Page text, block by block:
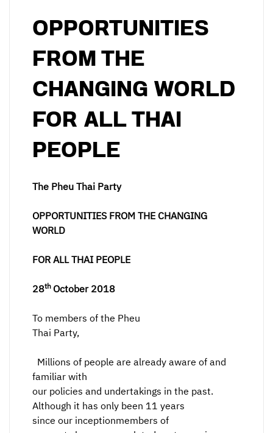
OPPORTUNITIES
FROM THE
CHANGING WORLD
FOR ALL THAI
PEOPLE
The Pheu Thai Party
OPPORTUNITIES FROM THE CHANGING
WORLD
FOR ALL THAI PEOPLE
28th October 2018
To members of the Pheu
Thai Party,
Millions of people are already aware of and
familiar with
our policies and undertakings in the past.
Although it has only been 11 years
since our inceptionmembers of